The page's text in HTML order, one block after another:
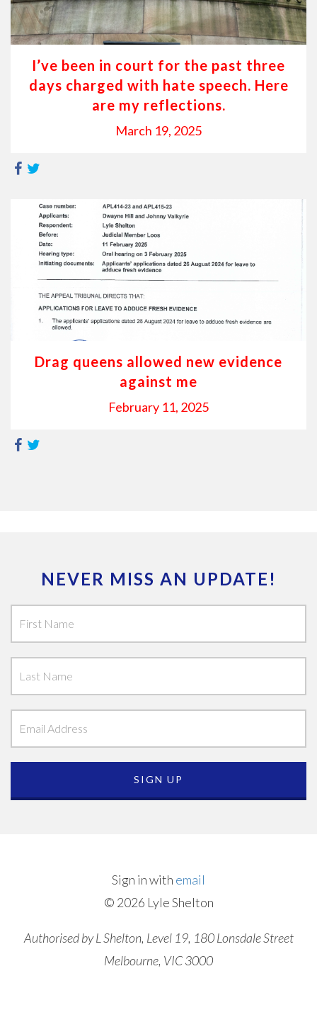
I’ve been in court for the past three
days charged with hate speech. Here
are my reflections.
March 19, 2025
Drag queens allowed new evidence
against me
February 11, 2025
NEVER MISS AN UPDATE!
Sign in with email
© 2026 Lyle Shelton
Authorised by L Shelton, Level 19, 180 Lonsdale Street
Melbourne, VIC 3000